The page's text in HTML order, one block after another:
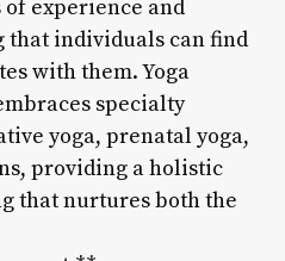
experience and
that individuals can find
with them. Yoga
specialty
yoga, prenatal yoga,
providing a holistic
that nurtures both the